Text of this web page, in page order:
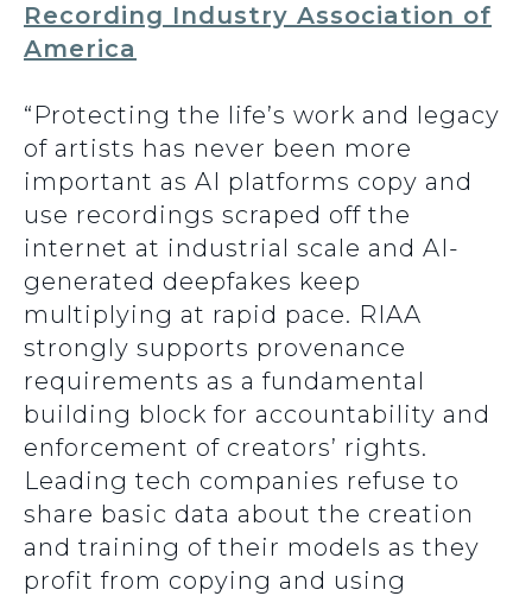
Recording Industry Association of
America
“Protecting the life’s work and legacy
of artists has never been more
important as AI platforms copy and
use recordings scraped off the
internet at industrial scale and AI-
generated deepfakes keep
multiplying at rapid pace. RIAA
strongly supports provenance
requirements as a fundamental
building block for accountability and
enforcement of creators’ rights.
Leading tech companies refuse to
share basic data about the creation
and training of their models as they
profit from copying and using